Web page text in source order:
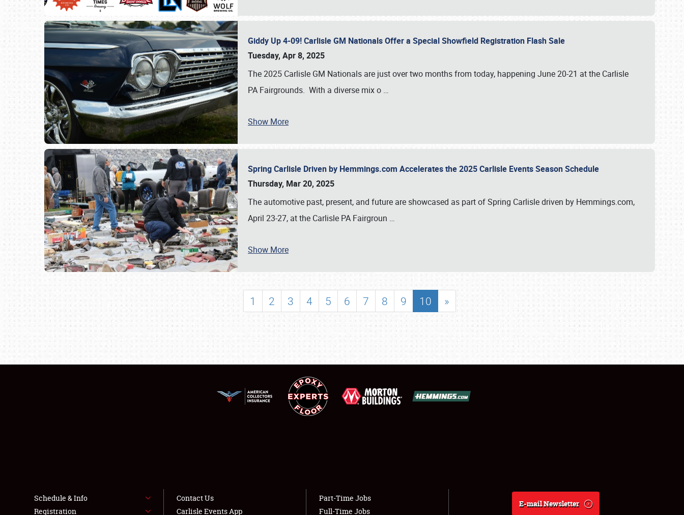
SCHEDULE & INFO
SHOWFIELD
LODGING
NEWS
Giddy Up 4-09! Carlisle GM Nationals Offer a Special Showfield Registration Flash Sale
Tuesday, Apr 8, 2025
The 2025 Carlisle GM Nationals are just over two months from today, happening June 20-21 at the Carlisle
PA Fairgrounds. With a diverse mix o …
Show More
Spring Carlisle Driven by Hemmings.com Accelerates the 2025 Carlisle Events Season Schedule
Thursday, Mar 20, 2025
The automotive past, present, and future are showcased as part of Spring Carlisle driven by Hemmings.com,
April 23-27, at the Carlisle PA Fairgroun …
Show More
1 2 3 4 5 6 7 8 9 10 »
Schedule & Info
Registration
Contact Us
Carlisle Events App
Part-Time Jobs
Full-Time Jobs
E-mail Newsletter